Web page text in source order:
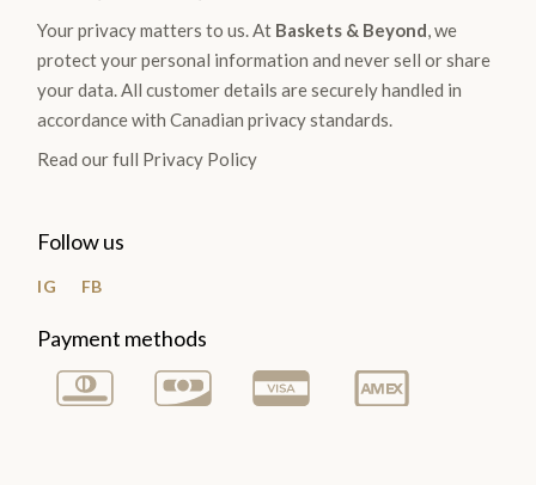
Your privacy matters to us. At Baskets & Beyond, we
protect your personal information and never sell or share
your data. All customer details are securely handled in
accordance with Canadian privacy standards.
Read our full Privacy Policy
Follow us
IG FB
Payment methods